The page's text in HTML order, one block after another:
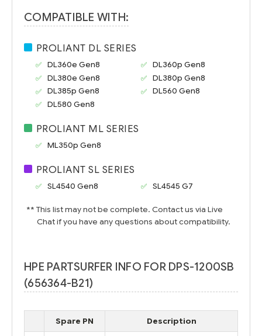
COMPATIBLE WITH:
PROLIANT DL SERIES
DL360e Gen8
DL360p Gen8
DL380e Gen8
DL380p Gen8
DL385p Gen8
DL560 Gen8
DL580 Gen8
PROLIANT ML SERIES
ML350p Gen8
PROLIANT SL SERIES
SL4540 Gen8 SL4545 G7
** This list may not be complete. Contact us via Live
Chat if you have any questions about compatibility.
HPE PARTSURFER INFO FOR DPS-1200SB
(656364-B21)
Spare PN Description